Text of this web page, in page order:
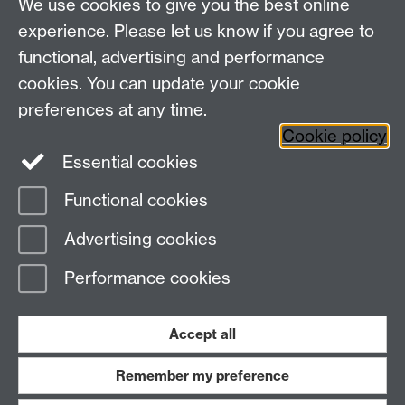
Research Spotlights
Research Newsletter
Connect with us
Page contact:
Last revised: Wed 6 Sept 2023
Work with us
We use cookies to give you the best online
experience. Please let us know if you agree to
functional, advertising and performance
cookies. You can update your cookie
preferences at any time.
Cookie policy
Essential cookies
Functional cookies
Advertising cookies
Performance cookies
Accept all
Remember my preference